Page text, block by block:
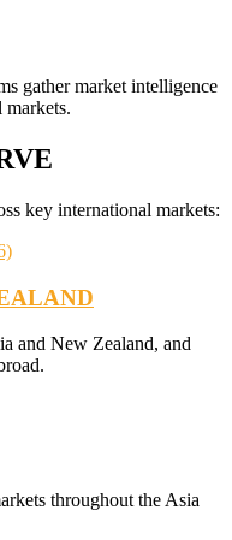
gather market intelligence
markets.
key international markets:
and New Zealand, and
throughout the Asia